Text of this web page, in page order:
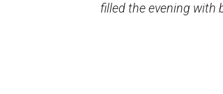
filled the evening with